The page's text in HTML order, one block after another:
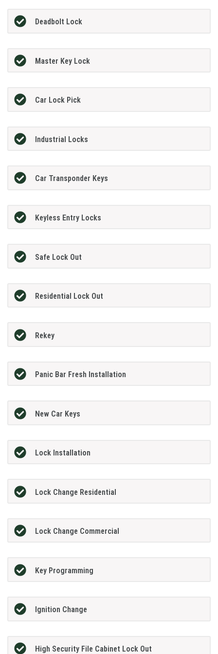
Deadbolt Lock
Master Key Lock
Car Lock Pick
Industrial Locks
Car Transponder Keys
Keyless Entry Locks
Safe Lock Out
Residential Lock Out
Rekey
Panic Bar Fresh Installation
New Car Keys
Lock Installation
Lock Change Residential
Lock Change Commercial
Key Programming
Ignition Change
High Security File Cabinet Lock Out